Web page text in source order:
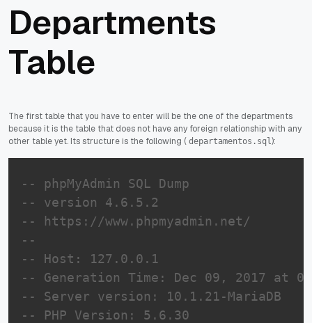
Departments
Table
The first table that you have to enter will be the one of the departments
because it is the table that does not have any foreign relationship with any
other table yet. Its structure is the following ( departamentos.sql):
-- phpMyAdmin SQL Dump
-- version 4.6.5.2
-- https://www.phpmyadmin.net/
--
-- Host: 127.0.0.1
-- Generation Time: Dec 09, 2017 at
-- Server version: 10.1.21-MariaDB
-- PHP Version: 5.6.30